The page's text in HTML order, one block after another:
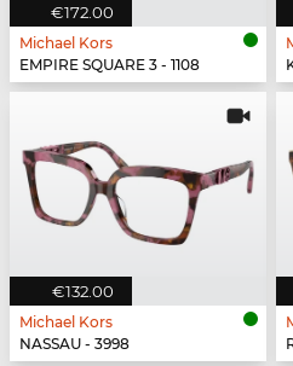
€172.00
Michael Kors
EMPIRE SQUARE 3 - 1108
€132.00
Michael Kors
NASSAU - 3998